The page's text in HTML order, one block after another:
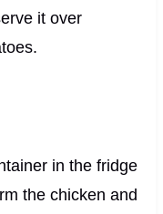
it over
in the fridge
the chicken and